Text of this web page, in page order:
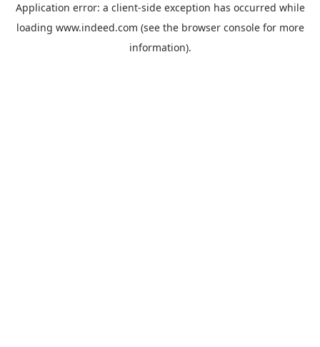
Application error: a client-side exception has occurred while
loading www.indeed.com (see the browser consolefor more
information).